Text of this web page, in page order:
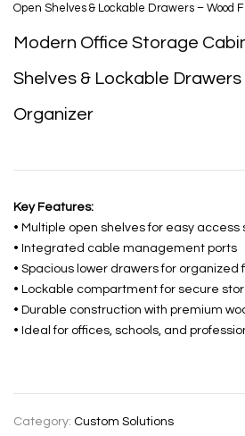
Open Shelves & Lockable Drawers – Wood
Modern Office Storage
Shelves & Lockable Drawers
Organizer
Key Features:
• Multiple open shelves for easy access
• Integrated cable management ports
• Spacious lower drawers for organized
• Lockable compartment for secure
• Durable construction with premium
• Ideal for offices, schools, and
Category: Custom Solutions